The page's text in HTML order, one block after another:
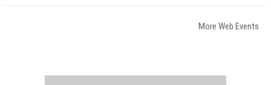
More Web Events